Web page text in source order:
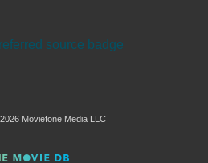
Moviefone Media LLC